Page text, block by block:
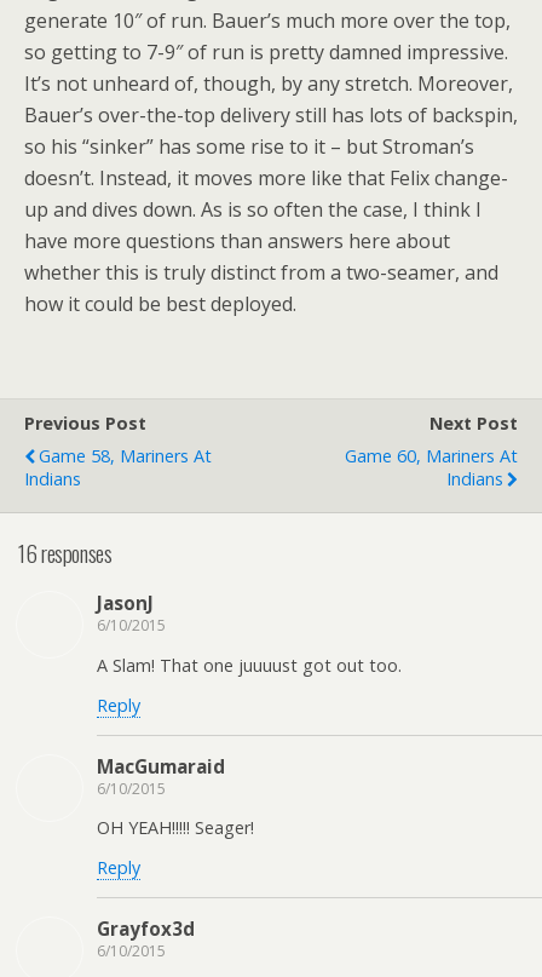
generate 10″ of run. Bauer’s much more over the top,
so getting to 7-9″ of run is pretty damned impressive.
It’s not unheard of, though, by any stretch. Moreover,
Bauer’s over-the-top delivery still has lots of backspin,
so his “sinker” has some rise to it – but Stroman’s
doesn’t. Instead, it moves more like that Felix change-
up and dives down. As is so often the case, I think I
have more questions than answers here about
whether this is truly distinct from a two-seamer, and
how it could be best deployed.
Previous Post
Game 58, Mariners At
Indians
Next Post
Game 60, Mariners At
Indians
16 responses
JasonJ
6/10/2015
A Slam! That one juuuust got out too.
Reply
MacGumaraid
6/10/2015
OH YEAH!!!!! Seager!
Reply
Grayfox3d
6/10/2015